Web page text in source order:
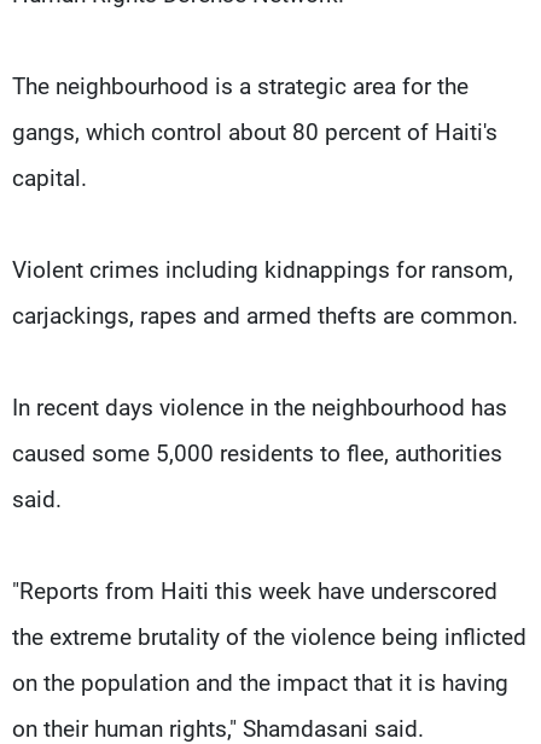
The neighbourhood is a strategic area for the
gangs, which control about 80 percent of Haiti's
capital.
Violent crimes including kidnappings for ransom,
carjackings, rapes and armed thefts are common.
In recent days violence in the neighbourhood has
caused some 5,000 residents to flee, authorities
said.
"Reports from Haiti this week have underscored
the extreme brutality of the violence being inflicted
on the population and the impact that it is having
on their human rights," Shamdasani said.